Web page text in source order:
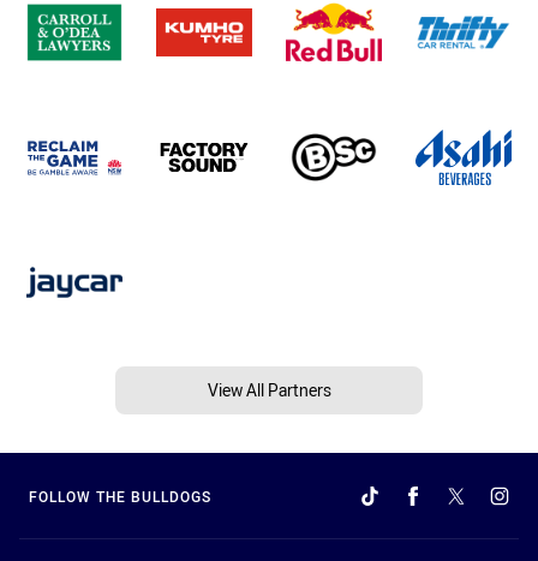
View All Partners
FOLLOW THE BULLDOGS